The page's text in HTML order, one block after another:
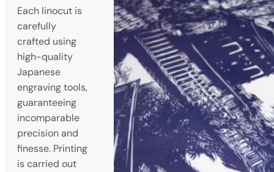
Each linocut is
carefully
crafted using
high-quality
Japanese
engraving tools,
guaranteeing
incomparable
precision and
finesse. Printing
is carried out